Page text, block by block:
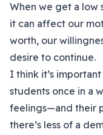
When we get a low
it can affect our
worth, our
desire to continue.
I think it’s
students once in a
feelings—and their
there’s less of a